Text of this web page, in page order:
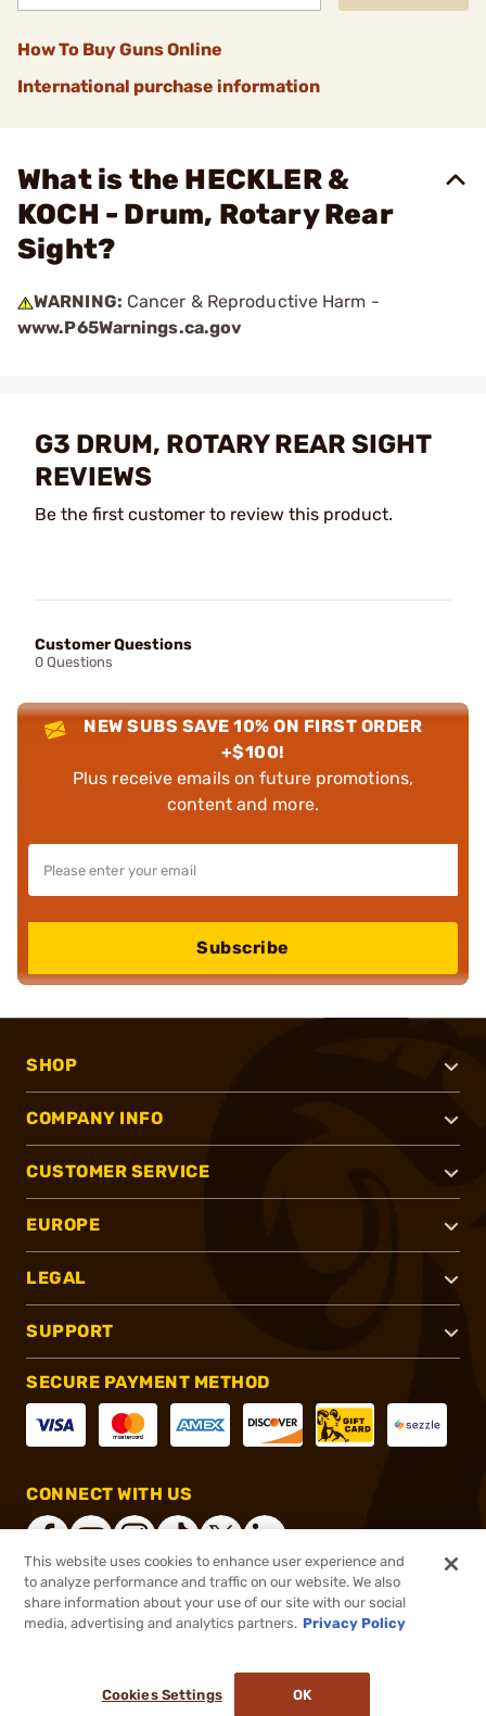
How To Buy Guns Online
International purchase information
What is the HECKLER &
KOCH - Drum, Rotary Rear
Sight?
WARNING: Cancer & Reproductive Harm -
www.P65Warnings.ca.gov
G3 DRUM, ROTARY REAR SIGHT
REVIEWS
Be the first customer to review this product.
Customer Questions
0 Questions
NEW SUBS SAVE 10% ON FIRST ORDER
+$100!
Plus receive emails on future promotions,
content and more.
Subscribe
SHOP
COMPANY INFO
CUSTOMER SERVICE
EUROPE
LEGAL
SUPPORT
SECURE PAYMENT METHOD
CONNECT WITH US
®2026, Brownells, Inc. All rights reserved.
This website uses cookies to enhance user experience and
to analyze performance and traffic on our website. We also
share information about your use of our site with our social
media, advertising and analytics partners. Privacy Policy
Cookies Settings OK